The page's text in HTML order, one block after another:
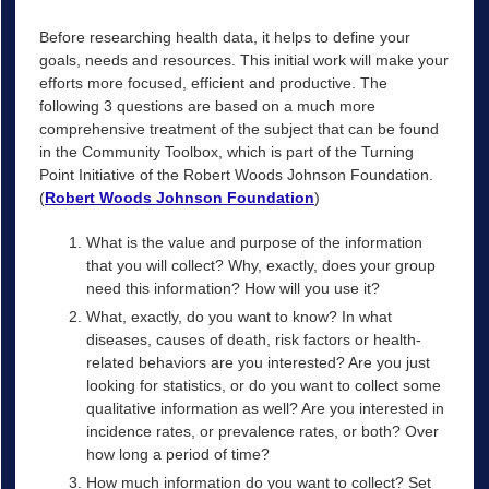
Before researching health data, it helps to define your
goals, needs and resources. This initial work will make your
efforts more focused, efficient and productive. The
following 3 questions are based on a much more
comprehensive treatment of the subject that can be found
in the Community Toolbox, which is part of the Turning
Point Initiative of the Robert Woods Johnson Foundation.
(Robert Woods Johnson Foundation)
What is the value and purpose of the information
that you will collect? Why, exactly, does your group
need this information? How will you use it?
What, exactly, do you want to know? In what
diseases, causes of death, risk factors or health-
related behaviors are you interested? Are you just
looking for statistics, or do you want to collect some
qualitative information as well? Are you interested in
incidence rates, or prevalence rates, or both? Over
how long a period of time?
How much information do you want to collect? Set